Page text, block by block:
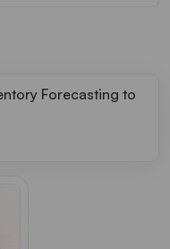
Forecasting to